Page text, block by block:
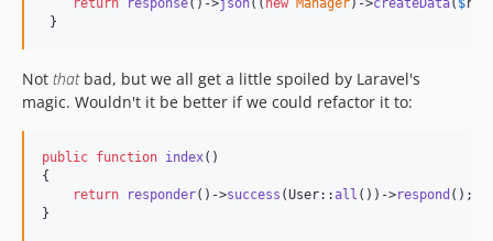
v0.2.21
v0.2.19
v0.2.18
v0.2.16
v0.2.15
v0.2.14
}
Not thatbad, but we all get a little spoiled by Laravel's
magic. Wouldn't it be better if we could refactor it to:
public function index()
{
return
responder()->success (User::all ())->respond ();
}